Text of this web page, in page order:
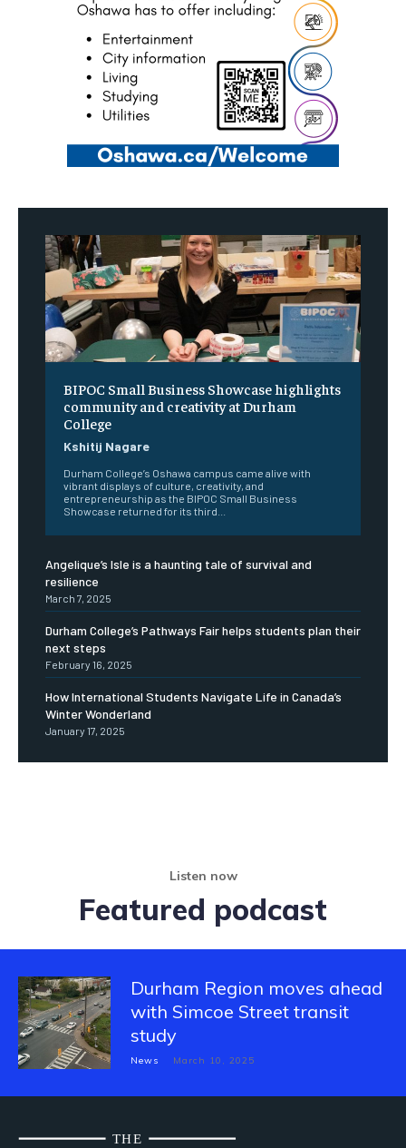
BIPOC Small Business Showcase highlights
community and creativity at Durham
College
Kshitij Nagare
Durham College’s Oshawa campus came alive with
vibrant displays of culture, creativity, and
entrepreneurship as the BIPOC Small Business
Showcase returned for its third...
Angelique’s Isle is a haunting tale of survival and
resilience
March 7, 2025
Durham College’s Pathways Fair helps students plan their
next steps
February 16, 2025
How International Students Navigate Life in Canada’s
Winter Wonderland
January 17, 2025
Listen now
Featured podcast
Durham Region moves ahead
with Simcoe Street transit
study
News March 10, 2025
THE